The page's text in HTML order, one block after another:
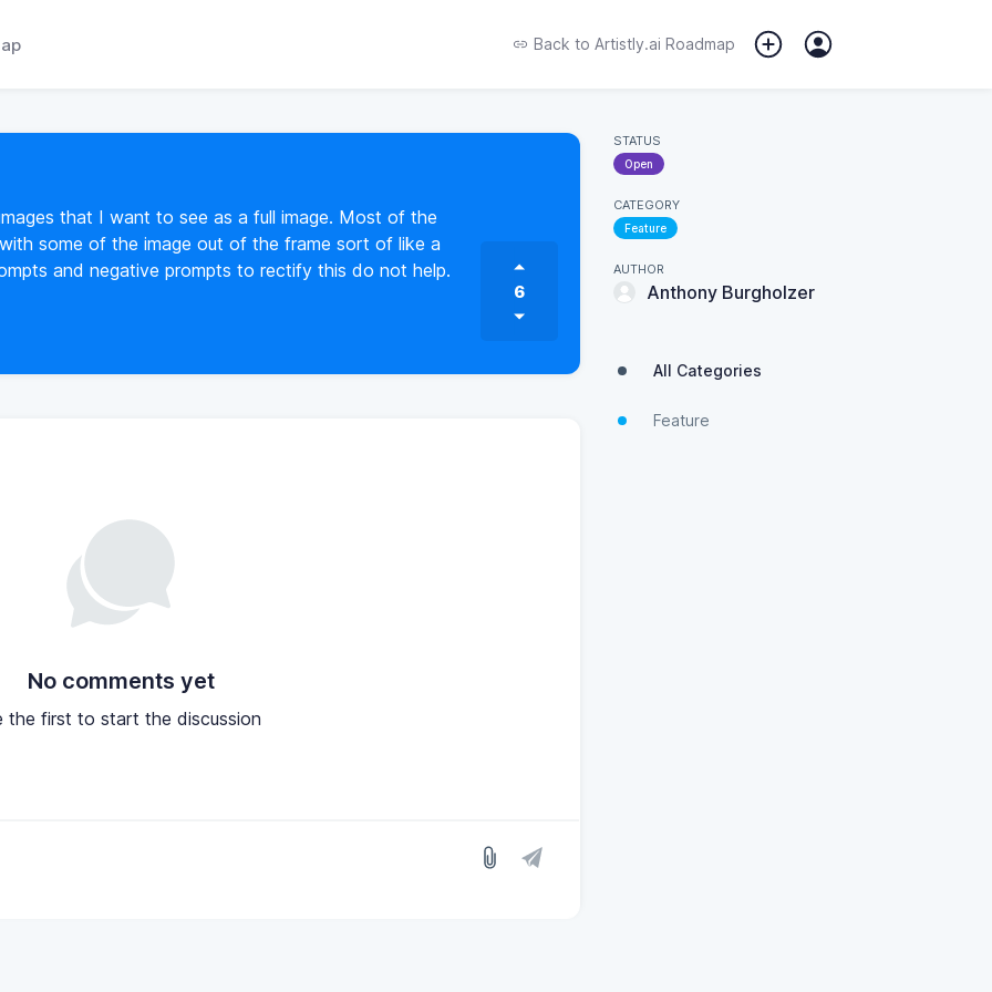
Back to Artistly.ai Roadmap
that I want to see as a full image. Most of the
some of the image out of the frame sort of like a
and negative prompts to rectify this do not help.
6
No comments yet
the first to start the discussion
STATUS
Open
CATEGORY
Feature
AUTHOR
Anthony Burgholzer
All Categories
Feature